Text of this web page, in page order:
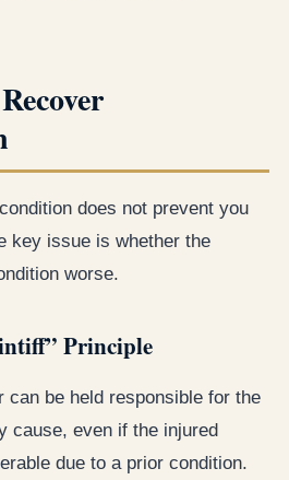
does not prevent you
key issue is whether the
worse.
Principle
can be held responsible for the
cause, even if the injured
due to a prior condition.